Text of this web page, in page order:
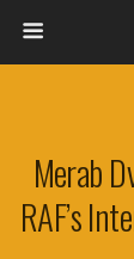
Merab
RAF’s